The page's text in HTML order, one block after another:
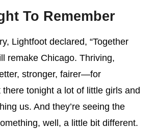
To Remember
Lightfoot declared, “Together
remake Chicago. Thriving,
stronger, fairer—for
tonight a lot of little girls and
us. And they’re seeing the
well, a little bit different.